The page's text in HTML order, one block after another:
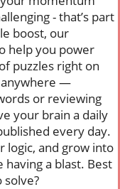
- that’s part
boost, our
help you power
puzzles right on
anywhere —
or reviewing
your brain a daily
every day.
logic, and grow into
a blast. Best
solve?